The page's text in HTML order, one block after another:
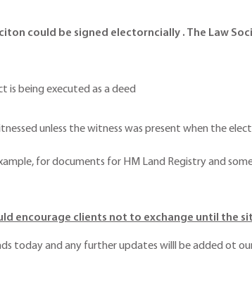
could be signed electorncially . The Law
is being executed as a deed
unless the witness was present when the
for documents for HM Land Registry and
encourage clients not to exchange until the
today and any further updates willl be added ot